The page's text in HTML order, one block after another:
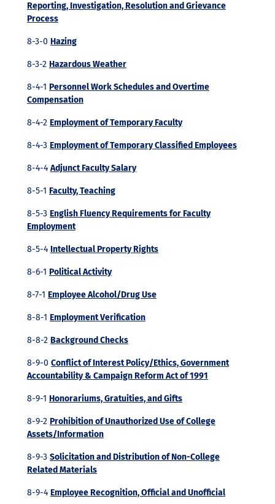
Reporting, Investigation, Resolution and Grievance
Process
8-3-0 Hazing
8-3-2 Hazardous Weather
8-4-1 Personnel Work Schedules and Overtime
Compensation
8-4-2 Employment of Temporary Faculty
8-4-3 Employment of Temporary Classified Employees
8-4-4 Adjunct Faculty Salary
8-5-1 Faculty, Teaching
8-5-3 English Fluency Requirements for Faculty
Employment
8-5-4 Intellectual Property Rights
8-6-1 Political Activity
8-7-1 Employee Alcohol/Drug Use
8-8-1 Employment Verification
8-8-2 Background Checks
8-9-0 Conflict of Interest Policy/Ethics, Government
Accountability & Campaign Reform Act of 1991
8-9-1 Honorariums, Gratuities, and Gifts
8-9-2 Prohibition of Unauthorized Use of College
Assets/Information
8-9-3 Solicitation and Distribution of Non-College
Related Materials
8-9-4 Employee Recognition, Official and Unofficial